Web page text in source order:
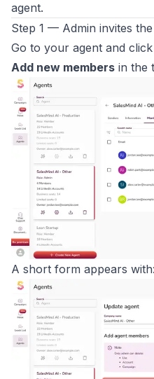
agent.
Step 1 — Admin invites
Go to your agent and
Add new members in the
A short form appears with: